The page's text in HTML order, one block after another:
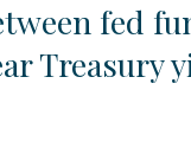
fed
Treasury